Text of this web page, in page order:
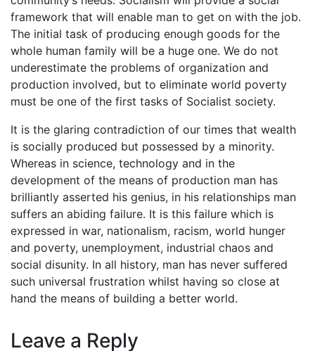
framework that will enable man to get on with the job.
The initial task of producing enough goods for the
whole human family will be a huge one. We do not
underestimate the problems of organization and
production involved, but to eliminate world poverty
must be one of the first tasks of Socialist society.
It is the glaring contradiction of our times that wealth
is socially produced but possessed by a minority.
Whereas in science, technology and in the
development of the means of production man has
brilliantly asserted his genius, in his relationships man
suffers an abiding failure. It is this failure which is
expressed in war, nationalism, racism, world hunger
and poverty, unemployment, industrial chaos and
social disunity. In all history, man has never suffered
such universal frustration whilst having so close at
hand the means of building a better world.
Leave a Reply